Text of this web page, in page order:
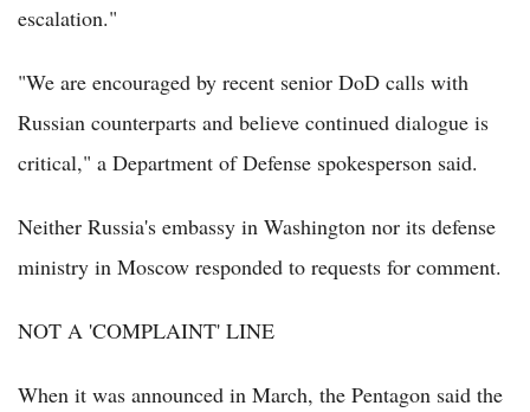
escalation."
"We are encouraged by recent senior DoD calls with
Russian counterparts and believe continued dialogue is
critical," a Department of Defense spokesperson said.
Neither Russia's embassy in Washington nor its defense
ministry in Moscow responded to requests for comment.
NOT A 'COMPLAINT' LINE
When it was announced in March, the Pentagon said the